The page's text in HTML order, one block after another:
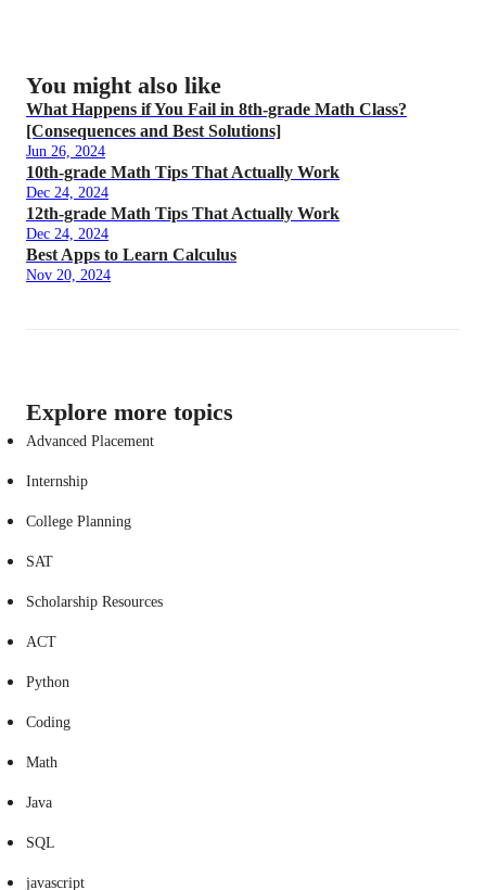
You might also like
What Happens if You Fail in 8th-grade Math Class?
[Consequences and Best Solutions]
Jun 26, 2024
10th-grade Math Tips That Actually Work
Dec 24, 2024
12th-grade Math Tips That Actually Work
Dec 24, 2024
Best Apps to Learn Calculus
Nov 20, 2024
Explore more topics
Advanced Placement
Internship
College Planning
SAT
Scholarship Resources
ACT
Python
Coding
Math
Java
SQL
javascript